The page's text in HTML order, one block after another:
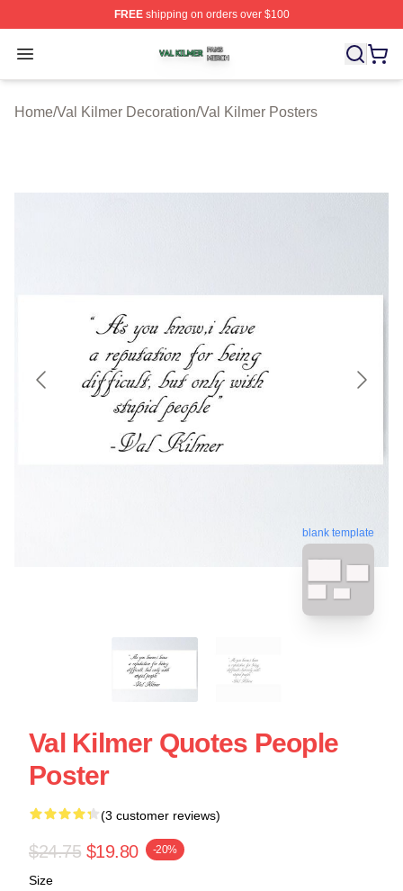
FREEshipping on orders over $100
Open menu
Val Kilmer Shop ⚡️ Officially Licensed Val Kilmer
Home/Val Kilmer Decoration/Val Kilmer Posters
blank template
Val Kilmer Quotes People
Poster
(3 customer reviews)
$24.75 $19.80 -20%
Size